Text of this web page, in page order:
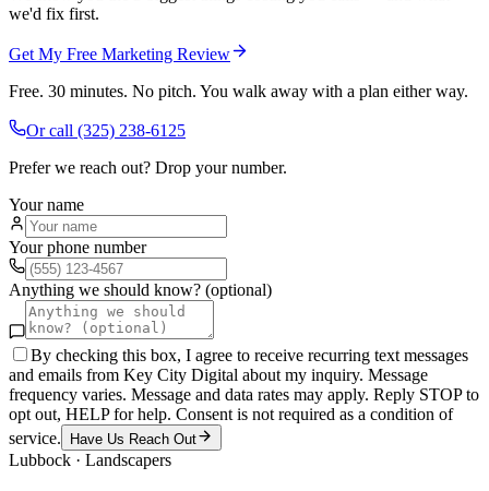
we'd fix first.
Get My Free Marketing Review
Free. 30 minutes. No pitch. You walk away with a plan either way.
Or call (325) 238-6125
Prefer we reach out? Drop your number.
Your name
Your phone number
Anything we should know? (optional)
By checking this box, I agree to receive recurring text messages
and emails from Key City Digital about my inquiry. Message
frequency varies. Message and data rates may apply. Reply STOP to
opt out, HELP for help. Consent is not required as a condition of
service.
Have Us Reach Out
Lubbock · Landscapers